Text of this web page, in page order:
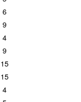
6
9
4
9
15
15
4